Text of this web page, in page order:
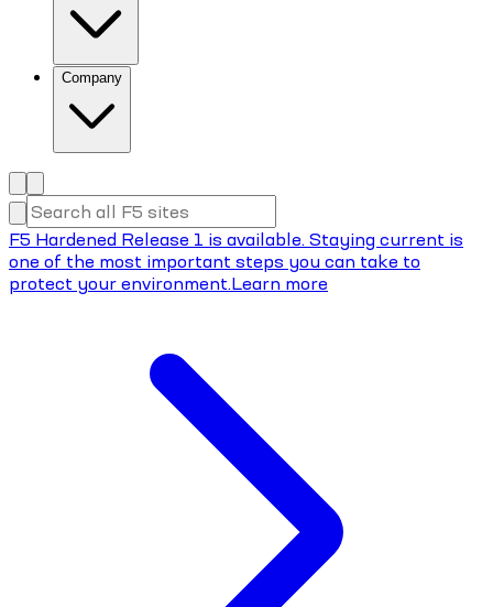
Company
F5 Hardened Release 1 is available. Staying current is
one of the most important steps you can take to
protect your environment.Learn more